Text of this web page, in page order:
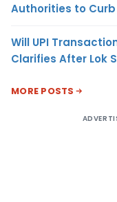
Authorities to Curb
Will UPI
Clarifies After Lok
MORE POSTS